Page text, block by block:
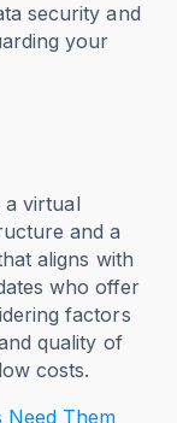
security and
your
a virtual
and a
aligns with
who offer
factors
quality of
costs.
Need Them